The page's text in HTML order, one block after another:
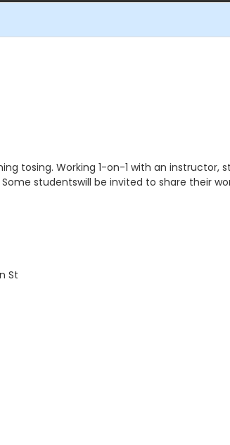
tosing. Working 1-on-1 with an
studentswill be invited to share their
St